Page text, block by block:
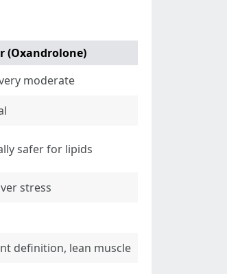
(Oxandrolone)
moderate
safer for lipids
stress
definition, lean muscle